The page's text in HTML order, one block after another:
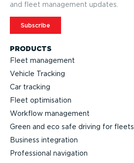
PRODUCTS
Fleet management
Vehicle Tracking
Car tracking
Fleet optimisation
Workflow management
Green and eco safe driving for fleets
Business integration
Professional navigation
and fleet management updates.
Subscribe